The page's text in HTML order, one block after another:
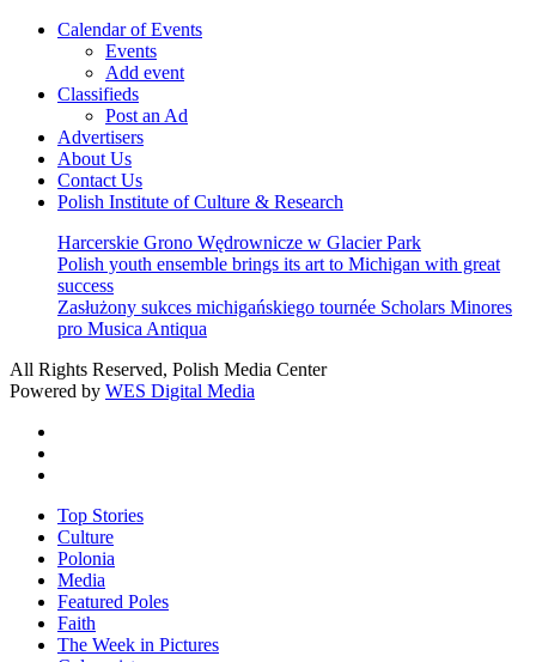
Calendar of Events
Events
Add event
Classifieds
Post an Ad
Advertisers
About Us
Contact Us
Polish Institute of Culture & Research
Harcerskie Grono Wędrownicze w Glacier Park
Polish youth ensemble brings its art to Michigan with great
success
Zasłużony sukces michigańskiego tournée Scholars Minores
pro Musica Antiqua
All Rights Reserved, Polish Media Center
Powered by WES Digital Media
Close
Menu
Top Stories
Culture
Polonia
Media
Featured Poles
Faith
The Week in Pictures